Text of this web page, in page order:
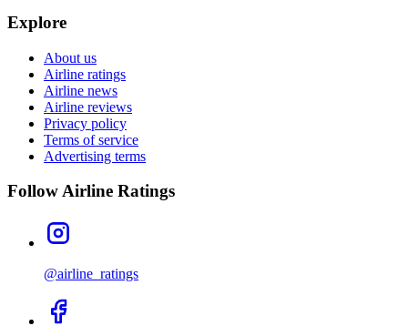
Explore
About us
Airline ratings
Airline news
Airline reviews
Privacy policy
Terms of service
Advertising terms
Follow Airline Ratings
@airline_ratings